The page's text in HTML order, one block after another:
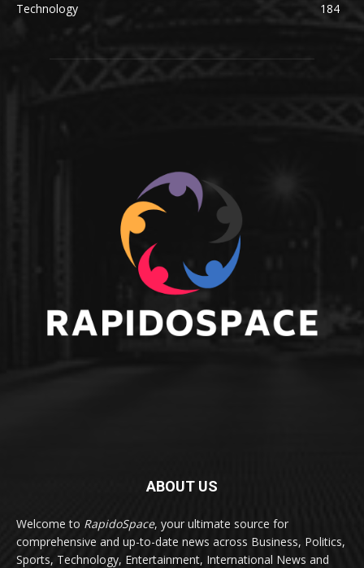
Technology
184
ABOUT US
Welcome to RapidoSpace, your ultimate source for
comprehensive and up-to-date news across Business, Politics,
Sports, Technology, Entertainment, International News and